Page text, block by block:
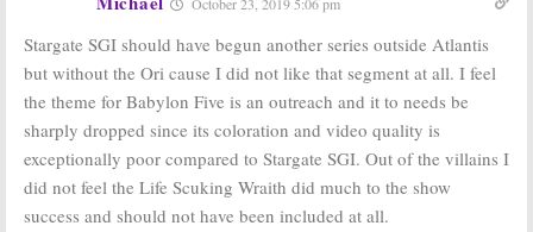
Hidden Palms,
TV Series Finale
Podcast #35
Stargate SG-1:
Time Traveler
Team Says Goodbye, for Now
June 22, 2007
Stargate SG-1 &
Stargate Atlantis:
Stargate SG-1:
Stargate SGI should have begun another series outside Atlantis
but without the Ori cause I did not like that segment at all. I feel
the theme for Babylon Five is an outreach and it to needs be
sharply dropped since its coloration and video quality is
exceptionally poor compared to Stargate SGI. Out of the villains I
did not feel the Life Scuking Wraith did much to the show
success and should not have been included at all.